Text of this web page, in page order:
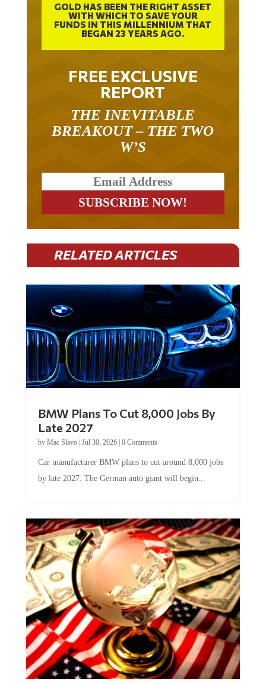
GOLD HAS BEEN THE RIGHT ASSET
WITH WHICH TO SAVE YOUR
FUNDS IN THIS MILLENNIUM THAT
BEGAN 23 YEARS AGO.
FREE EXCLUSIVE
REPORT
THE INEVITABLE
BREAKOUT – THE TWO
W’S
RELATED ARTICLES
BMW Plans To Cut 8,000 Jobs By
Late 2027
by Mac Slavo| Jul 30, 2026| 0 Comments
Car manufacturer BMW plans to cut around 8,000 jobs
by late 2027. The German auto giant will begin...